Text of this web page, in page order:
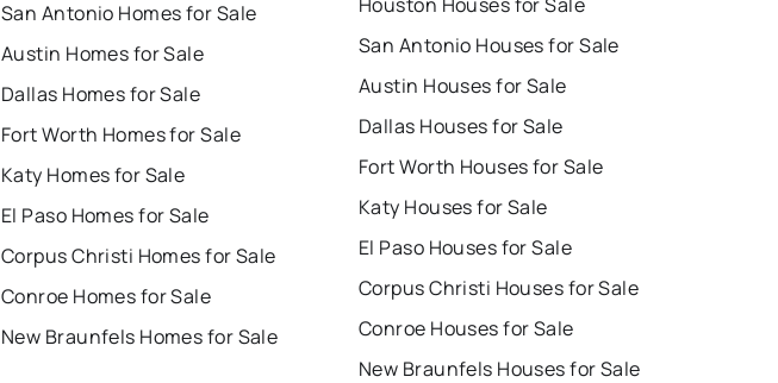
San Antonio Homes for Sale
Austin Homes for Sale
Dallas Homes for Sale
Fort Worth Homes for Sale
Katy Homes for Sale
El Paso Homes for Sale
Corpus Christi Homes for Sale
Conroe Homes for Sale
New Braunfels Homes for Sale
San Antonio Houses for Sale
Austin Houses for Sale
Dallas Houses for Sale
Fort Worth Houses for Sale
Katy Houses for Sale
El Paso Houses for Sale
Corpus Christi Houses for Sale
Conroe Houses for Sale
New Braunfels Houses for Sale